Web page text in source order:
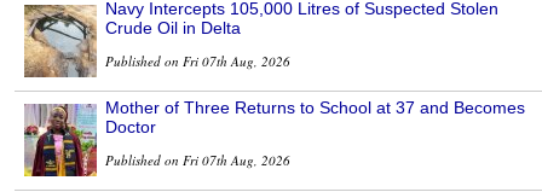
Navy Intercepts 105,000 Litres of Suspected Stolen
Crude Oil in Delta
Published on Fri 07th Aug, 2026
Mother of Three Returns to School at 37 and Becomes
Doctor
Published on Fri 07th Aug, 2026